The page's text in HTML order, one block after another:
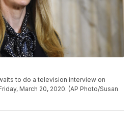
to do a television interview on
March 20, 2020. (AP Photo/Susan